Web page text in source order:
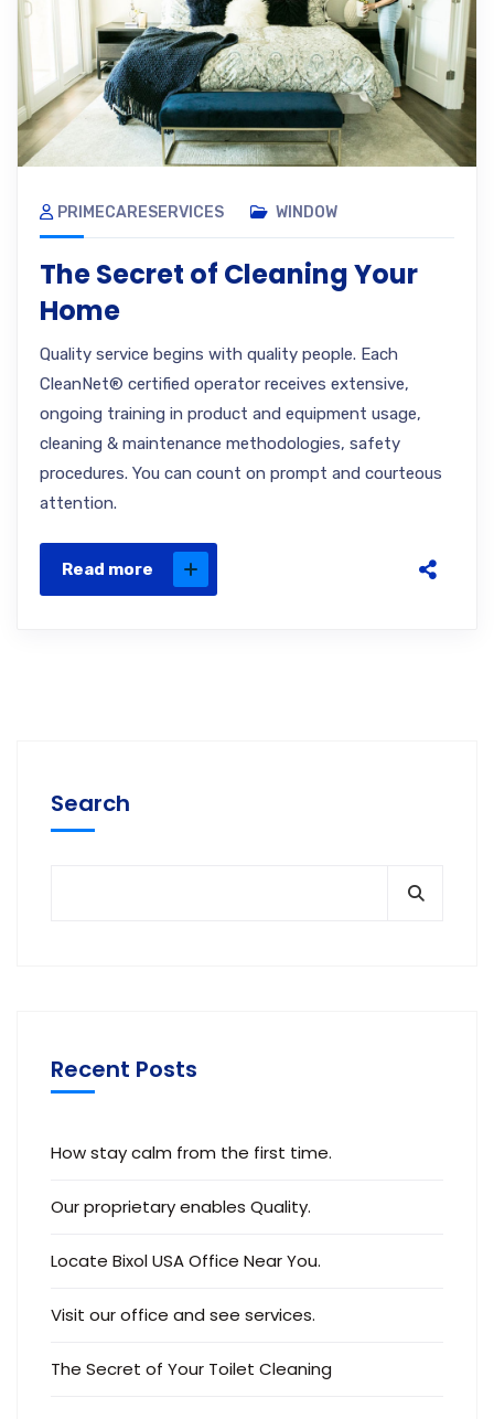
PRIMECARESERVICES WINDOW
The Secret of Cleaning Your
Home
Quality service begins with quality people. Each
CleanNet® certified operator receives extensive,
ongoing training in product and equipment usage,
cleaning & maintenance methodologies, safety
procedures. You can count on prompt and courteous
attention.
Read more
Search
Recent Posts
How stay calm from the first time.
Our proprietary enables Quality.
Locate Bixol USA Office Near You.
Visit our office and see services.
The Secret of Your Toilet Cleaning